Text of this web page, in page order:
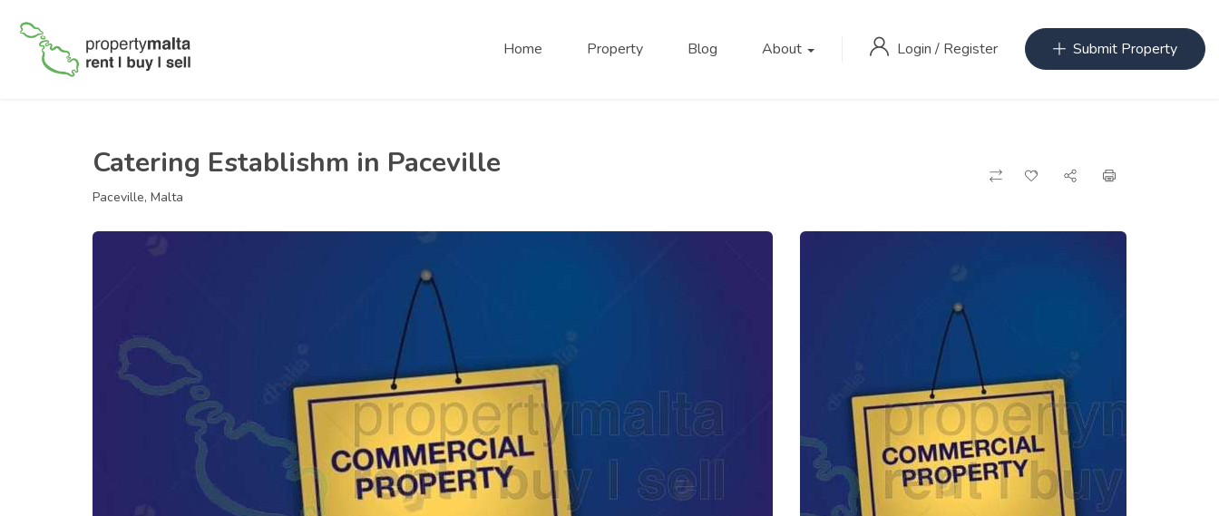
Home Property Blog About Login / Register Submit Property
Catering Establishm in Paceville
Paceville, Malta